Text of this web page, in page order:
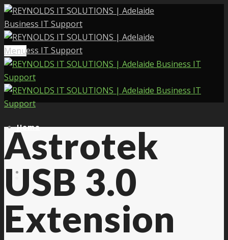
Menu
Home
Services
About Us
Astrotek
USB 3.0
Extension